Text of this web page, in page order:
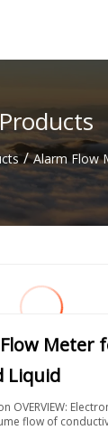
Products
/ Alarm Flow
Meter
Liquid
OVERVIEW:
flow of